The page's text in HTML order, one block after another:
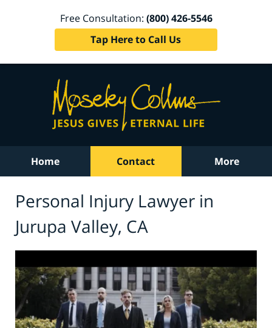
Free Consultation: (800) 426-5546
Tap Here to Call Us
Home Contact More
Personal Injury Lawyer in
Jurupa Valley, CA